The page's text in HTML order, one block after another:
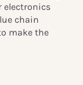
electronics
chain
make the